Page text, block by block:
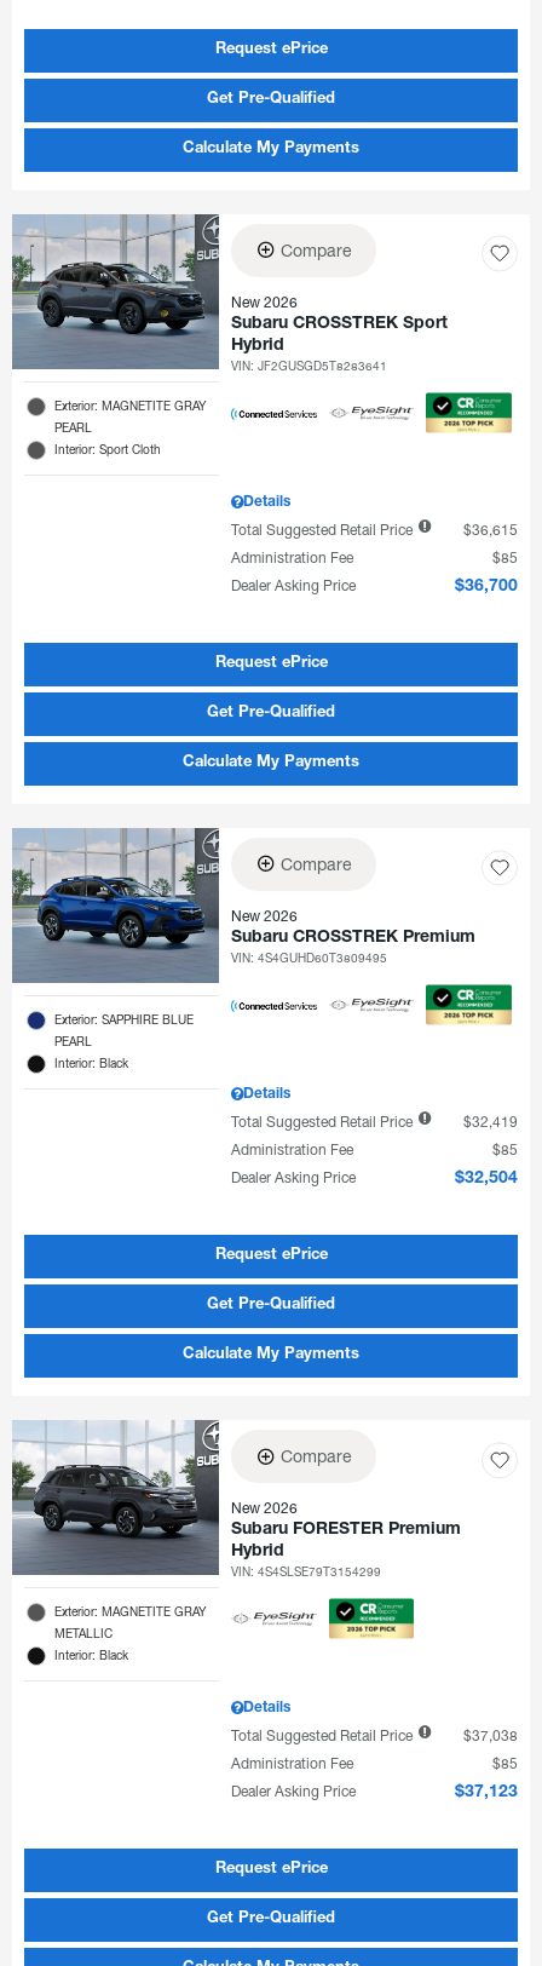
Request ePrice
Get Pre-Qualified
Calculate My Payments
Exterior: MAGNETITE GRAY
PEARL
Interior: Sport Cloth
Compare
New 2026
Subaru CROSSTREK Sport
Hybrid
VIN:JF2GUSGD5T8283641
Details
Total Suggested Retail Price
$36,615
Administration Fee
$85
Dealer Asking Price
$36,700
Request ePrice
Get Pre-Qualified
Calculate My Payments
Exterior: SAPPHIRE BLUE
PEARL
Interior: Black
Compare
New 2026
Subaru CROSSTREK Premium
VIN:4S4GUHD60T3809495
Details
Total Suggested Retail Price
$32,419
Administration Fee
$85
Dealer Asking Price
$32,504
Request ePrice
Get Pre-Qualified
Calculate My Payments
Exterior: MAGNETITE GRAY
METALLIC
Interior: Black
Compare
New 2026
Subaru FORESTER Premium
Hybrid
VIN:4S4SLSE79T3154299
Details
Total Suggested Retail Price
$37,038
Administration Fee
$85
Dealer Asking Price
$37,123
Request ePrice
Get Pre-Qualified